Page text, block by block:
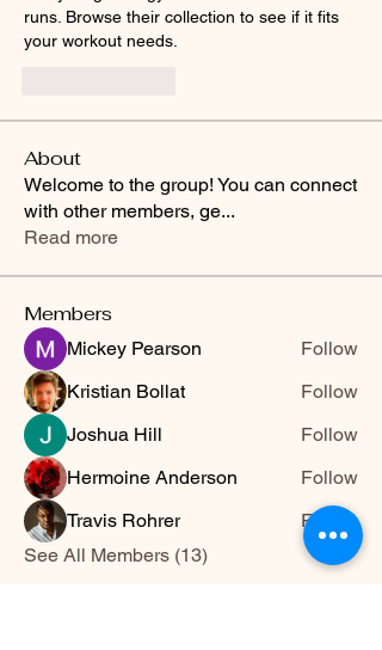
runs. Browse their collection to see if it fits
your workout needs.
About
Welcome to the group! You can connect
with other members, ge...
Read more
Members
Mickey Pearson
Follow
Kristian Bollat
Follow
Joshua Hill
Follow
Hermoine Anderson
Follow
Travis Rohrer
Follow
See All Members (13)